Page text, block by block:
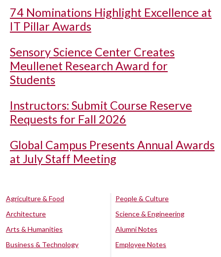
74 Nominations Highlight Excellence at
IT Pillar Awards
Sensory Science Center Creates
Meullenet Research Award for
Students
Instructors: Submit Course Reserve
Requests for Fall 2026
Global Campus Presents Annual Awards
at July Staff Meeting
Agriculture & Food
Architecture
Arts & Humanities
Business & Technology
People & Culture
Science & Engineering
Alumni Notes
Employee Notes